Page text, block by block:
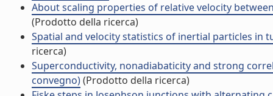
About scaling properties of relative velocity
(Prodotto della ricerca)
Spatial and velocity statistics of inertial particles
ricerca)
Superconductivity, nonadiabaticity and strong
convegno)(Prodotto della ricerca)